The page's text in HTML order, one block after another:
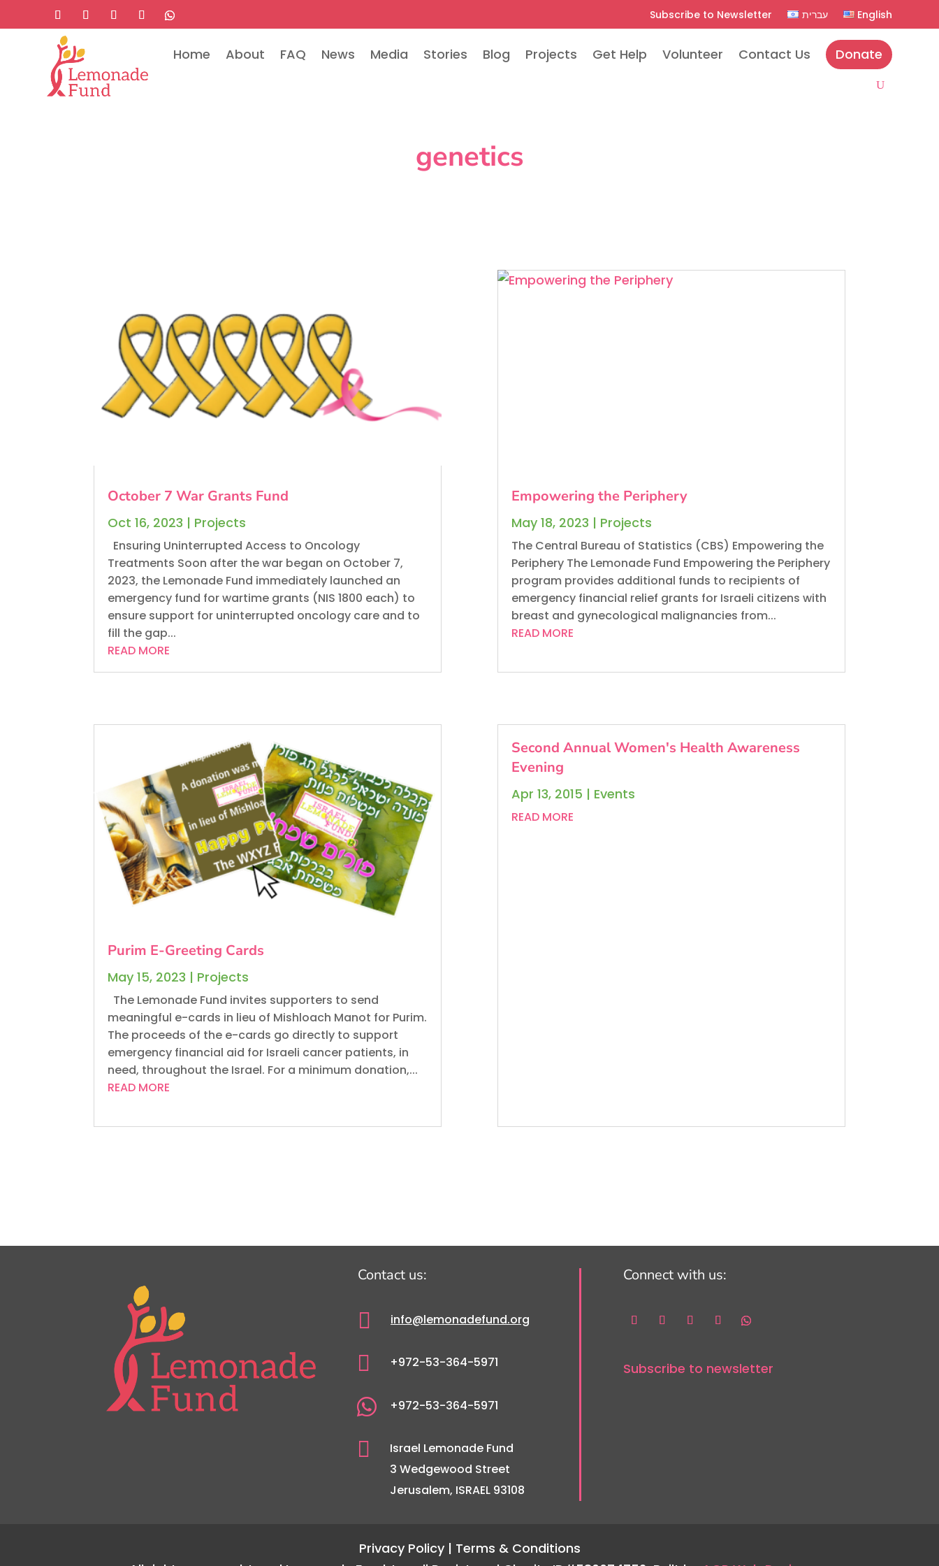
Subscribe to Newsletter עברית English
Home About FAQ News Media Stories Blog Projects Get Help Volunteer Contact Us Donate
genetics
October 7 War Grants Fund
Oct 16, 2023 | Projects
Ensuring Uninterrupted Access to Oncology
Treatments Soon after the war began on October 7,
2023, the Lemonade Fund immediately launched an
emergency fund for wartime grants (NIS 1800 each) to
ensure support for uninterrupted oncology care and to
fill the gap...
READ MORE
Purim E-Greeting Cards
May 15, 2023 | Projects
The Lemonade Fund invites supporters to send
meaningful e-cards in lieu of Mishloach Manot for Purim.
The proceeds of the e-cards go directly to support
emergency financial aid for Israeli cancer patients, in
need, throughout the Israel. For a minimum donation,...
READ MORE
Empowering the Periphery
May 18, 2023 | Projects
The Central Bureau of Statistics (CBS) Empowering the
Periphery The Lemonade Fund Empowering the Periphery
program provides additional funds to recipients of
emergency financial relief grants for Israeli citizens with
breast and gynecological malignancies from...
READ MORE
Second Annual Women's Health Awareness
Evening
Apr 13, 2015 | Events
READ MORE
Contact us:
 info@lemonadefund.org
 +972-53-364-5971
 +972-53-364-5971

Israel Lemonade Fund
3 Wedgewood Street
Jerusalem, ISRAEL 93108
Connect with us:
Subscribe to newsletter
Privacy Policy | Terms & Conditions